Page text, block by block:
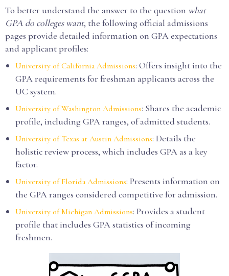
To better understand the answer to the question what
GPA do colleges want, the following official admissions
pages provide detailed information on GPA expectations
and applicant profiles:
University of California Admissions: Offers insight into the
GPA requirements for freshman applicants across the
UC system.
University of Washington Admissions: Shares the academic
profile, including GPA ranges, of admitted students.
University of Texas at Austin Admissions: Details the
holistic review process, which includes GPA as a key
factor.
University of Florida Admissions: Presents information on
the GPA ranges considered competitive for admission.
University of Michigan Admissions: Provides a student
profile that includes GPA statistics of incoming
freshmen.